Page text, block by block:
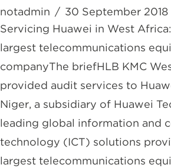
notadmin
30 September 2018
Servicing Huawei in West
largest telecommunications
companyThe briefHLB KMC
provided audit services to
Niger, a subsidiary of Huawei
leading global information and
technology (ICT) solutions
largest telecommunications